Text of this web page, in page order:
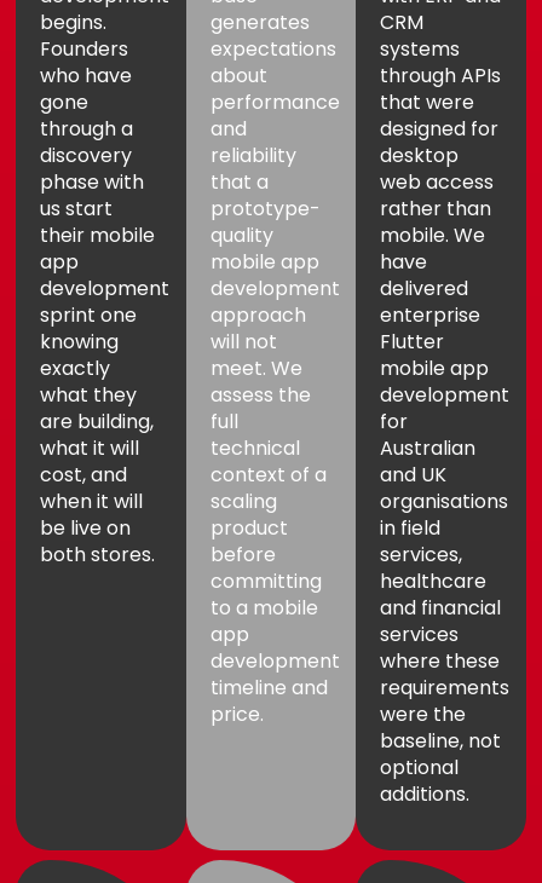
begins.
Founders
who have
gone
through a
discovery
phase with
us start
their mobile
app
development
sprint one
knowing
exactly
what they
are building,
what it will
cost, and
when it will
be live on
both stores.
generates
expectations
about
performance
and
reliability
that a
prototype-
quality
mobile app
development
approach
will not
meet. We
assess the
full
technical
context of a
scaling
product
before
committing
to a mobile
app
development
timeline and
price.
CRM
systems
through APIs
that were
designed for
desktop
web access
rather than
mobile. We
have
delivered
enterprise
Flutter
mobile app
development
for
Australian
and UK
organisations
in field
services,
healthcare
and financial
services
where these
requirements
were the
baseline, not
optional
additions.